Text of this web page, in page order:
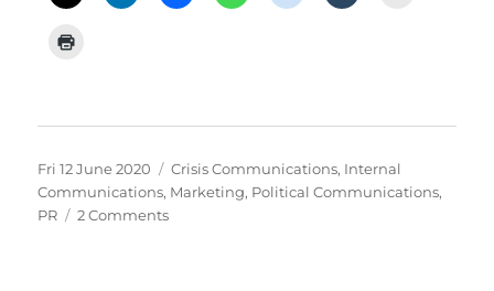
Posted
on
Fri 12 June 2020 Categories
Crisis Communications, Internal
Communications, Marketing, Political Communications,
PR
2 Commentson